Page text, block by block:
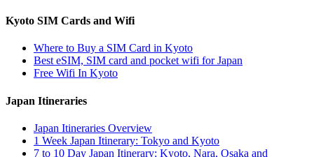
Kyoto SIM Cards and Wifi
Where to Buy a SIM Card in Kyoto
Best eSIM, SIM card and pocket wifi for Japan
Free Wifi In Kyoto
Japan Itineraries
Japan Itineraries Overview
1 Week Japan Itinerary: Tokyo and Kyoto
7 to 10 Day Japan Itinerary: Kyoto, Nara, Osaka and